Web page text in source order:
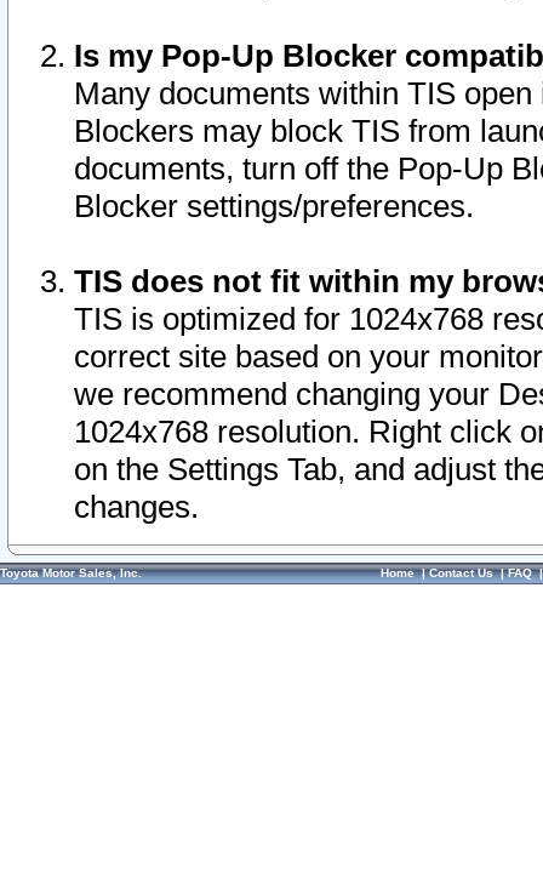
Is my Pop-Up Blocker
Many documents within TIS
Blockers may block TIS from
documents, turn off the Pop-Up
Blocker settings/preferences.
TIS does not fit within my
TIS is optimized for 1024x768
correct site based on your
we recommend changing your
1024x768 resolution. Right click
on the Settings Tab, and adjust
changes.
Toyota Motor Sales, Inc. Home|Contact Us|FAQ